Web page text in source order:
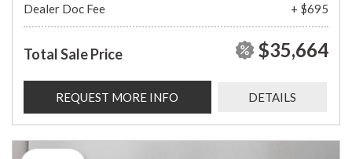
Dealer Doc Fee
+ $695
Total Sale Price $35,664
REQUEST MORE INFO DETAILS